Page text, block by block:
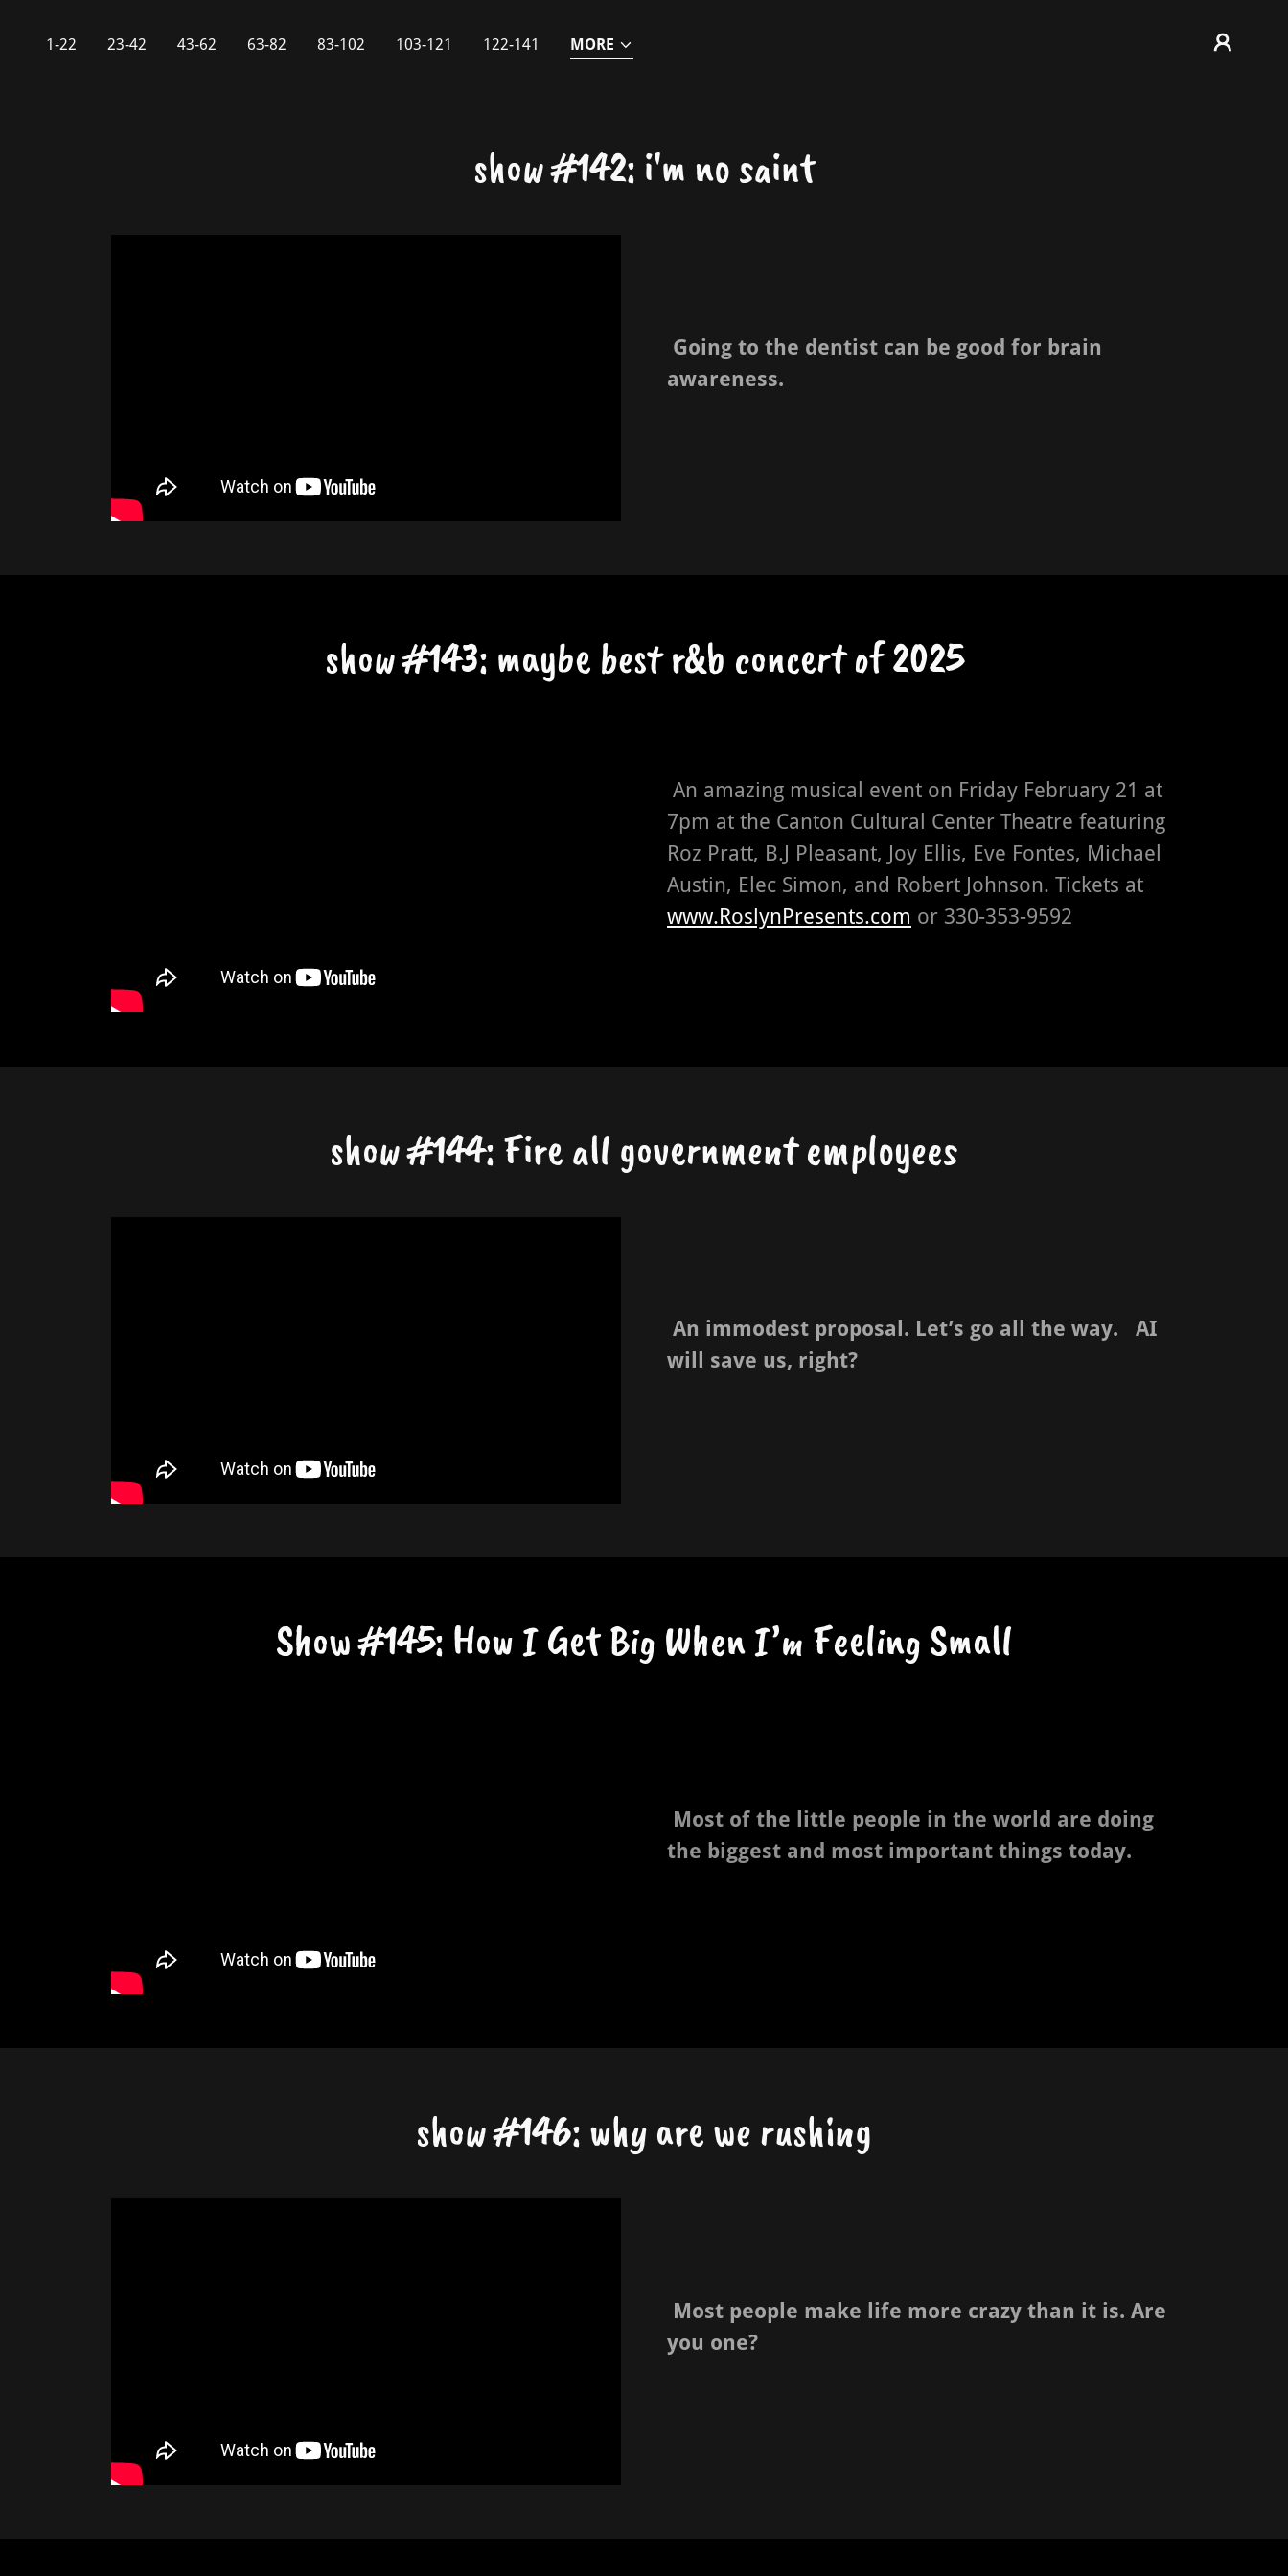
1-22 23-42 43-62 63-82 83-102 103-121 122-141 MORE
show #142: i'm no saint
Going to the dentist can be good for brain
awareness.
show #143: maybe best r&b concert of 2025
An amazing musical event on Friday February 21 at
7pm at the Canton Cultural Center Theatre featuring
Roz Pratt, B.J Pleasant, Joy Ellis, Eve Fontes, Michael
Austin, Elec Simon, and Robert Johnson. Tickets at
www.RoslynPresents.com or 330-353-9592
show #144: Fire all government employees
An immodest proposal. Let’s go all the way. AI
will save us, right?
Show #145: How I Get Big When I’m Feeling Small
Most of the little people in the world are doing
the biggest and most important things today.
show #146: why are we rushing
Most people make life more crazy than it is. Are
you one?